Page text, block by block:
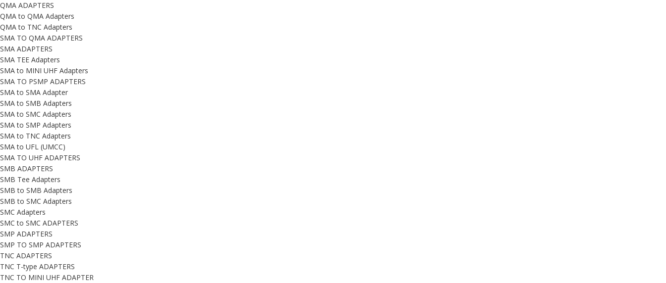
QMA ADAPTERS
QMA to QMA Adapters
QMA to TNC Adapters
SMA TO QMA ADAPTERS
SMA ADAPTERS
SMA TEE Adapters
SMA to MINI UHF Adapters
SMA TO PSMP ADAPTERS
SMA to SMA Adapter
SMA to SMB Adapters
SMA to SMC Adapters
SMA to SMP Adapters
SMA to TNC Adapters
SMA to UFL (UMCC)
SMA TO UHF ADAPTERS
SMB ADAPTERS
SMB Tee Adapters
SMB to SMB Adapters
SMB to SMC Adapters
SMC Adapters
SMC to SMC ADAPTERS
SMP ADAPTERS
SMP TO SMP ADAPTERS
TNC ADAPTERS
TNC T-type ADAPTERS
TNC TO MINI UHF ADAPTER